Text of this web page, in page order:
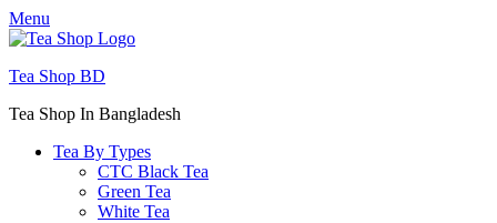
Menu
Tea Shop BD
Tea Shop In Bangladesh
Tea By Types
CTC Black Tea
Green Tea
White Tea